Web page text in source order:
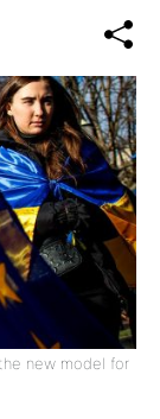
new model for